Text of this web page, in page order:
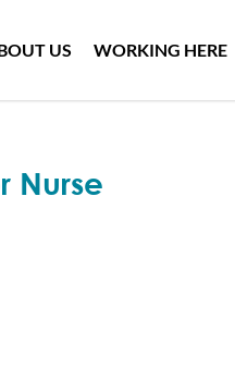
US WORKING HERE
Nurse